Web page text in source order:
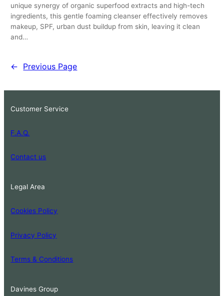
unique synergy of organic superfood extracts and high-tech
ingredients, this gentle foaming cleanser effectively removes
makeup, SPF, urban dust buildup from skin, leaving it clean
and…
← Previous Page
Customer Service
F.A.Q.
Contact us
Legal Area
Cookies Policy
Privacy Policy
Terms & Conditions
Davines Group